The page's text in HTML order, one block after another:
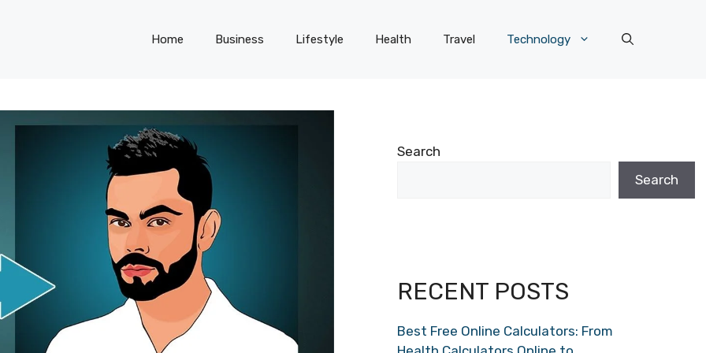
Home Business Lifestyle Health Travel Technology
Search
Search
RECENT POSTS
Best Free Online Calculators: From